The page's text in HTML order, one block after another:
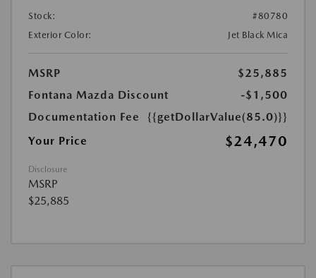
Stock:
#80780
Exterior Color:
Jet Black Mica
MSRP
$25,885
Fontana Mazda Discount
-$1,500
Documentation Fee
{{getDollarValue(85.0)}}
Your Price
$24,470
Disclosure
MSRP
$25,885